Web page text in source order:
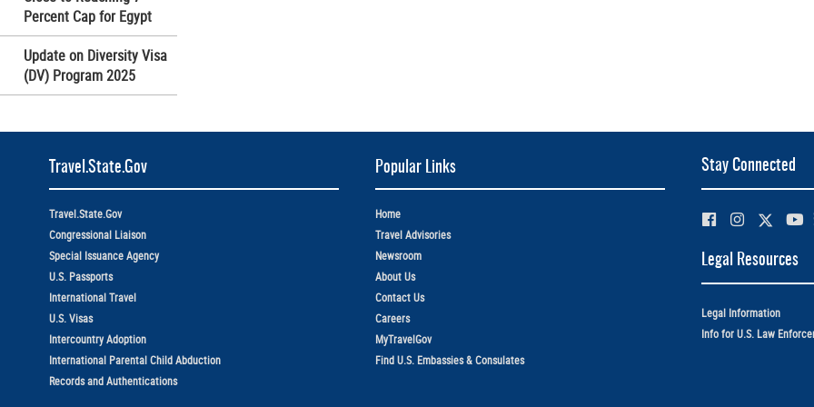
Percent Cap for Egypt
Update on Diversity Visa
(DV) Program 2025
Travel.State.Gov
Travel.State.Gov
Congressional Liaison
Special Issuance Agency
U.S. Passports
International Travel
U.S. Visas
Intercountry Adoption
International Parental Child Abduction
Records and Authentications
Popular Links
Home
Travel Advisories
Newsroom
About Us
Contact Us
Careers
MyTravelGov
Find U.S. Embassies & Consulates
Stay Connected
Legal Resources
Legal Information
Info for U.S. Law